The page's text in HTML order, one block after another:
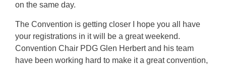
on the same day.
The Convention is getting closer I hope you all have
your registrations in it will be a great weekend.
Convention Chair PDG Glen Herbert and his team
have been working hard to make it a great convention,